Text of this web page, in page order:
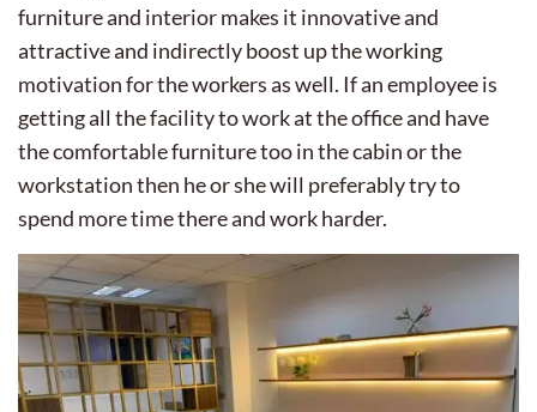
furniture and interior makes it innovative and
attractive and indirectly boost up the working
motivation for the workers as well. If an employee is
getting all the facility to work at the office and have
the comfortable furniture too in the cabin or the
workstation then he or she will preferably try to
spend more time there and work harder.